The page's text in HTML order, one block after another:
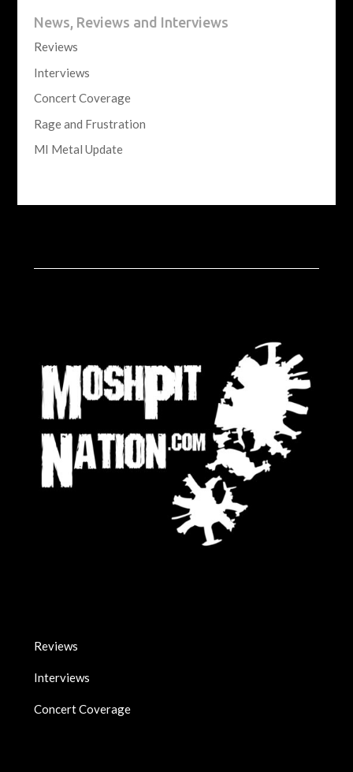
News, Reviews and Interviews
Reviews
Interviews
Concert Coverage
Rage and Frustration
MI Metal Update
Reviews
Interviews
Concert Coverage